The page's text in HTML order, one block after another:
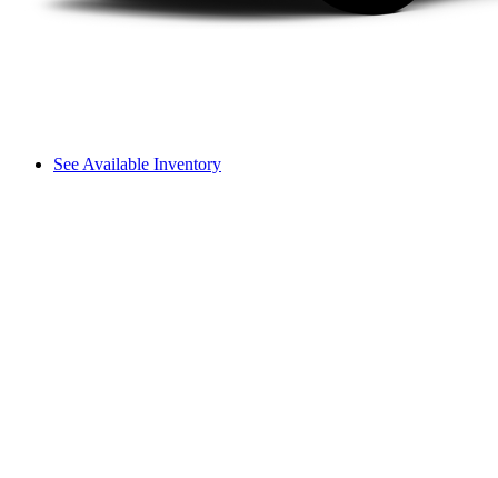
See Available Inventory